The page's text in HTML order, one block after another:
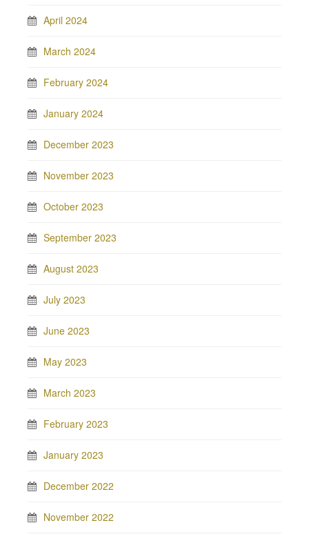
April 2024
March 2024
February 2024
January 2024
December 2023
November 2023
October 2023
September 2023
August 2023
July 2023
June 2023
May 2023
March 2023
February 2023
January 2023
December 2022
November 2022